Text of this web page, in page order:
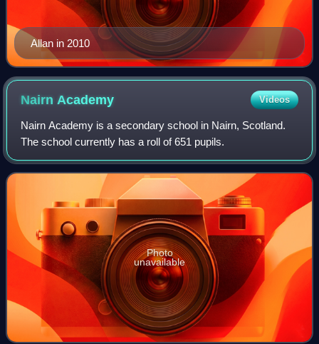
Allan in 2010
NairnAcademy Videos
Nairn Academy is a secondary school in Nairn, Scotland.
The school currently has a roll of 651 pupils.
Photo
unavailable